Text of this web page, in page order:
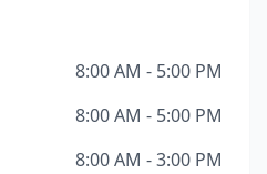
8:00 AM - 5:00 PM
8:00 AM - 5:00 PM
8:00 AM - 3:00 PM